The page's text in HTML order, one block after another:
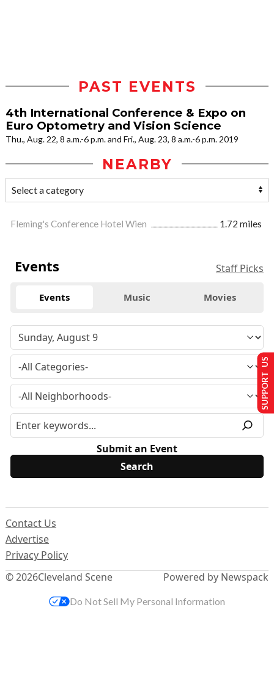
PAST EVENTS
4th International Conference & Expo on
Euro Optometry and Vision Science
Thu., Aug. 22, 8 a.m.-6 p.m. and Fri., Aug. 23, 8 a.m.-6 p.m. 2019
NEARBY
Fleming's Conference Hotel Wien 1.72 miles
Events Staff Picks
Events Music Movies
Submit an Event
© 2026Cleveland Scene
Contact Us
Advertise
Privacy Policy
Powered by Newspack
SUPPORT US
Do Not Sell My Personal Information